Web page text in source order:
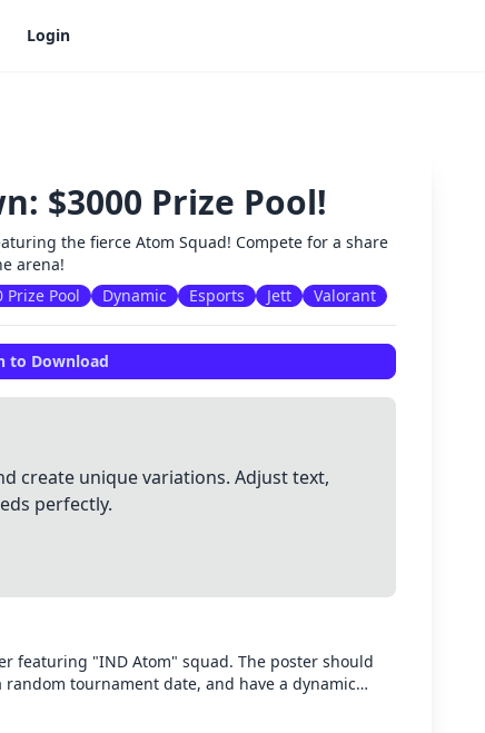
Login
$3000 Prize Pool!
the fierce Atom Squad! Compete for a share
arena!
Prize Pool Dynamic Esports Jett Valorant
to Download
create unique variations. Adjust text,
perfectly.
featuring "IND Atom" squad. The poster should
tournament date, and have a dynamic
in the background. Use bold, eye-